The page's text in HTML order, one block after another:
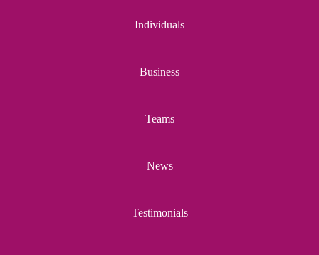
Individuals
Business
Teams
News
Testimonials